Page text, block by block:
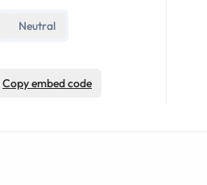
Neutral
Copy embed code